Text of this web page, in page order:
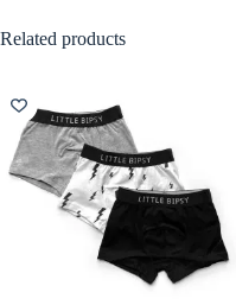
Related products